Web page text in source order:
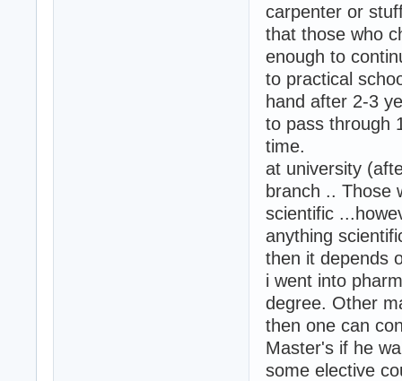
carpenter or
that those who
enough to
to practical
hand after 2-3
to pass through
time.
at university
branch .. Those
scientific
anything
then it depends
i went into
degree. Other
then one can
Master's if he
some elective